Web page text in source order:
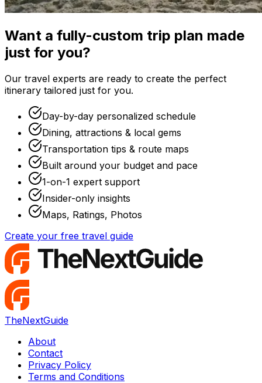
Want a fully-custom trip plan made
just for you?
Our travel experts are ready to create the perfect
itinerary tailored just for you.
Day-by-day personalized schedule
Dining, attractions & local gems
Transportation tips & route maps
Built around your budget and pace
1-on-1 expert support
Insider-only insights
Maps, Ratings, Photos
Create your free travel guide
TheNextGuide
About
Contact
Privacy Policy
Terms and Conditions